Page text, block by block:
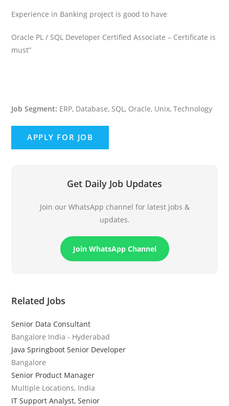
Experience in Banking project is good to have
Oracle PL / SQL Developer Certified Associate – Certificate is
must”
Job Segment: ERP, Database, SQL, Oracle, Unix, Technology
Get Daily Job Updates
Join our WhatsApp channel for latest jobs &
updates.
Join WhatsApp Channel
Related Jobs
Senior Data Consultant
Bangalore India - Hyderabad
Java Springboot Senior Developer
Bangalore
Senior Product Manager
Multiple Locations, India
IT Support Analyst, Senior